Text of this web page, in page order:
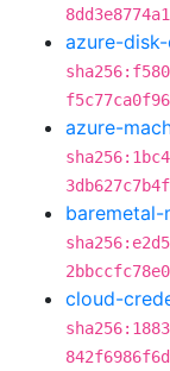
azure-
azure-
cloud-